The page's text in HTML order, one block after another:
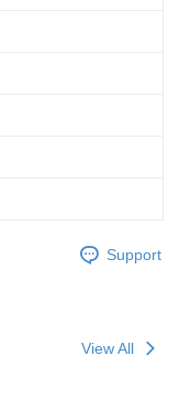
Support
View All